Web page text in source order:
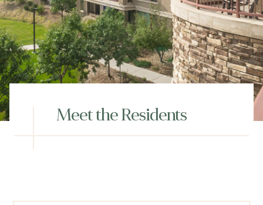
Your Well-
Being
Resource
Hub
Meet the Residents